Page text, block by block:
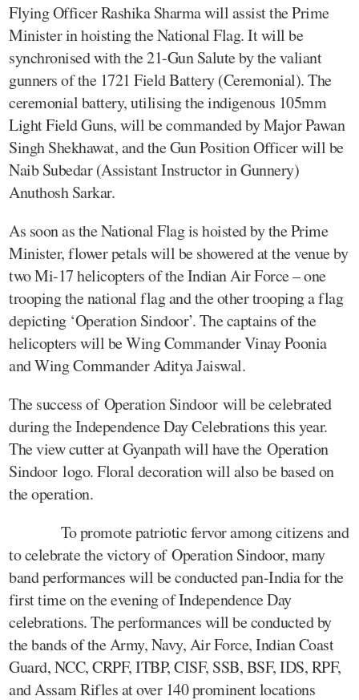
Flying Officer Rashika Sharma will assist the Prime
Minister in hoisting the National Flag. It will be
synchronised with the 21-Gun Salute by the valiant
gunners of the 1721 Field Battery (Ceremonial). The
ceremonial battery, utilising the indigenous 105mm
Light Field Guns, will be commanded by Major Pawan
Singh Shekhawat, and the Gun Position Officer will be
Naib Subedar (Assistant Instructor in Gunnery)
Anuthosh Sarkar.
As soon as the National Flag is hoisted by the Prime
Minister, flower petals will be showered at the venue by
two Mi-17 helicopters of the Indian Air Force – one
trooping the national flag and the other trooping a flag
depicting ‘Operation Sindoor’. The captains of the
helicopters will be Wing Commander Vinay Poonia
and Wing Commander Aditya Jaiswal.
The success of Operation Sindoor will be celebrated
during the Independence Day Celebrations this year.
The view cutter at Gyanpath will have the Operation
Sindoor logo. Floral decoration will also be based on
the operation.
To promote patriotic fervor among citizens and
to celebrate the victory of Operation Sindoor, many
band performances will be conducted pan-India for the
first time on the evening of Independence Day
celebrations. The performances will be conducted by
the bands of the Army, Navy, Air Force, Indian Coast
Guard, NCC, CRPF, ITBP, CISF, SSB, BSF, IDS, RPF,
and Assam Rifles at over 140 prominent locations